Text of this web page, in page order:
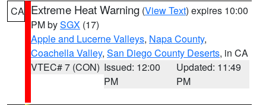
CA Extreme Heat Warning (View Text) expires 10:00
PM bySGX (17)
Apple and Lucerne Valleys, Napa County,
Coachella Valley, San Diego County Deserts, in CA
VTEC# 7 (CON) Issued: 12:00
PM
Updated: 11:49
PM